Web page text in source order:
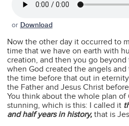
or Download
Now the other day it occurred to
time that we have on earth with
creation, and then you go
when God created the angels
the time before that out in
the Father and Jesus Christ
You think about the whole plan of
stunning, which is this: I called it
and half years in history, that is